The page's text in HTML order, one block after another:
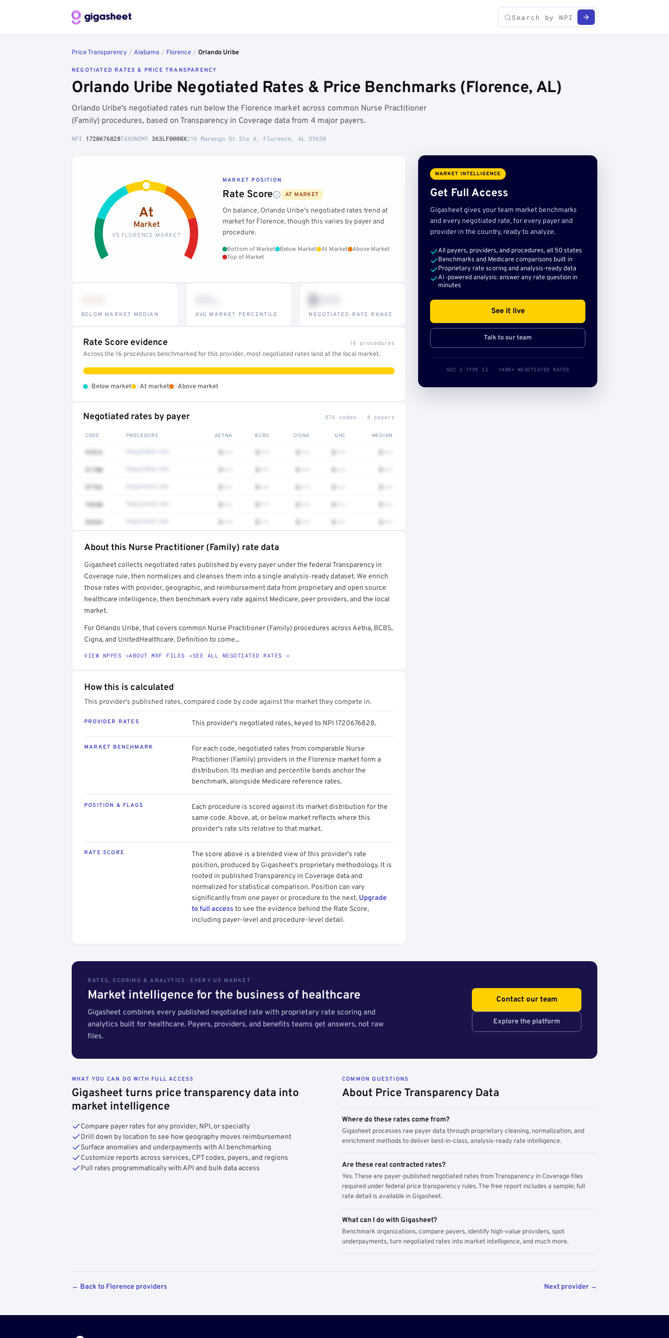
Price Transparency / Alabama / Florence / Orlando Uribe
NEGOTIATED RATES & PRICE TRANSPARENCY
Orlando Uribe Negotiated Rates & Price Benchmarks (Florence, AL)
Orlando Uribe's negotiated rates run below the Florence market across common Nurse Practitioner
(Family) procedures, based on Transparency in Coverage data from 4 major payers.
NPI 1720676828TAXONOMY 363LF0000X216 Marengo St Ste A, Florence, AL 35630
At
Market
VS FLORENCE MARKET
MARKET POSITION
Rate Score AT MARKET
On balance, Orlando Uribe's negotiated rates trend at
market for Florence, though this varies by payer and
procedure.
Bottom of Market Below Market At Market
Above Market
Top of Market
BELOW MARKET MEDIAN AVG MARKET PERCENTILE
$•••
NEGOTIATED RATE RANGE
Rate Score evidence 16 procedures
Across the 16 procedures benchmarked for this provider, most negotiated rates land at the local market.
Below market At market Above market
Negotiated rates by payer 876 codes · 4 payers
CODE PROCEDURE AETNA BCBS CIGNA UHC MEDIAN
97016 $••• $••• $••• $••• $•••
51700 $••• $••• $••• $••• $•••
97763 $••• $••• $••• $••• $•••
74340 $••• $••• $••• $••• $•••
93264 $••• $••• $••• $••• $•••
Get a sample of these rates in your free report →
About this Nurse Practitioner (Family) rate data
Gigasheet collects negotiated rates published by every payer under the federal Transparency in
Coverage rule, then normalizes and cleanses them into a single analysis-ready dataset. We enrich
those rates with provider, geographic, and reimbursement data from proprietary and open source
healthcare intelligence, then benchmark every rate against Medicare, peer providers, and the local
market.
For Orlando Uribe, that covers common Nurse Practitioner (Family) procedures across Aetna, BCBS,
Cigna, and UnitedHealthcare. Definition to come...
VIEW NPPES →ABOUT MRF FILES →SEE ALL NEGOTIATED RATES →
How this is calculated
This provider's published rates, compared code by code against the market they compete in.
PROVIDER RATES This provider's negotiated rates, keyed to NPI 1720676828.
MARKET BENCHMARK
For each code, negotiated rates from comparable Nurse
Practitioner (Family) providers in the Florence market form a
distribution. Its median and percentile bands anchor the
benchmark, alongside Medicare reference rates.
POSITION & FLAGS
Each procedure is scored against its market distribution for the
same code. Above, at, or below market reflects where this
provider's rate sits relative to that market.
RATE SCORE
The score above is a blended view of this provider's rate
position, produced by Gigasheet's proprietary methodology. It is
rooted in published Transparency in Coverage data and
normalized for statistical comparison. Position can vary
significantly from one payer or procedure to the next. Upgrade
to full access to see the evidence behind the Rate Score,
including payer-level and procedure-level detail.
MARKET INTELLIGENCE
Get Full Access
Gigasheet gives your team market benchmarks
and every negotiated rate, for every payer and
provider in the country, ready to analyze.
All payers, providers, and procedures, all 50 states
Benchmarks and Medicare comparisons built in
Proprietary rate scoring and analysis-ready data
AI-powered analysis: answer any rate question in
minutes
See it live
Talk to our team
SOC 2 TYPE II · 140B+ NEGOTIATED RATES
RATES, SCORING & ANALYTICS · EVERY US MARKET
Market intelligence for the business of healthcare
Gigasheet combines every published negotiated rate with proprietary rate scoring and
analytics built for healthcare. Payers, providers, and benefits teams get answers, not raw
files.
Contact our team
Explore the platform
WHAT YOU CAN DO WITH FULL ACCESS
Gigasheet turns price transparency data into
market intelligence
Compare payer rates for any provider, NPI, or specialty
Drill down by location to see how geography moves reimbursement
Surface anomalies and underpayments with AI benchmarking
Customize reports across services, CPT codes, payers, and regions
Pull rates programmatically with API and bulk data access
COMMON QUESTIONS
About Price Transparency Data
Where do these rates come from?
Gigasheet processes raw payer data through proprietary cleaning, normalization, and
enrichment methods to deliver best-in-class, analysis-ready rate intelligence.
Are these real contracted rates?
Yes. These are payer-published negotiated rates from Transparency in Coverage files
required under federal price transparency rules. The free report includes a sample; full
rate detail is available in Gigasheet.
What can I do with Gigasheet?
Benchmark organizations, compare payers, identify high-value providers, spot
underpayments, turn negotiated rates into market intelligence, and much more.
← Back to Florence providers Next provider →